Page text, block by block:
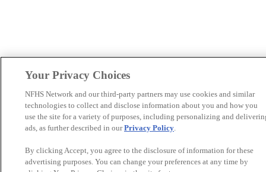
Your Privacy Choices
NFHS Network and our third-party partners may use cookies and similar
technologies to collect and disclose information about you and how you
use the site for a variety of purposes, including personalizing and
ads, as further described in ourPrivacy Policy.
By clicking Accept, you agree to the disclosure of information for these
advertising purposes. You can change your preferences at any time by